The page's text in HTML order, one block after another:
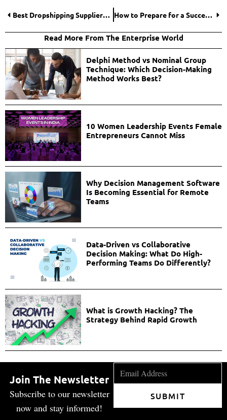
Best Dropshipping Suppliers With Fast Shipping for Online Stores How to Prepare for a Successful Product Launch in 2026?
Read More From The Enterprise World
Delphi Method vs Nominal Group
Technique: Which Decision-Making
Method Works Best?
10 Women Leadership Events Female
Entrepreneurs Cannot Miss
Why Decision Management Software
Is Becoming Essential for Remote
Teams
Data-Driven vs Collaborative
Decision Making: What Do High-
Performing Teams Do Differently?
What is Growth Hacking? The
Strategy Behind Rapid Growth
Join The Newsletter
Subscribe to our newsletter
now and stay informed!
SUBMIT